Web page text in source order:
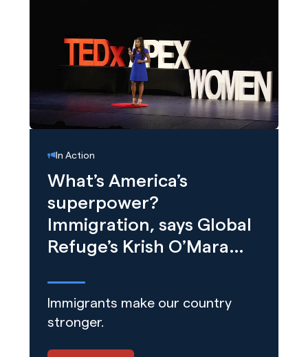
In Action
What’s America’s
superpower?
Immigration, says Global
Refuge’s Krish O’Mara
Immigrants make our country
stronger.